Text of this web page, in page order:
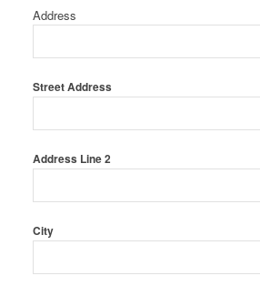
Address
Street Address
Address Line 2
City